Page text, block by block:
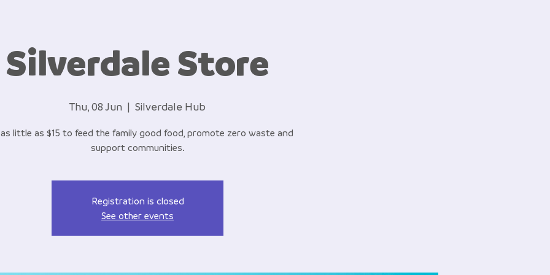
Silverdale Store
Thu, 08 Jun
  |
Silverdale Hub
little as $15 to feed the family good food, promote zero waste and
support communities.
Registration is closed
See other events